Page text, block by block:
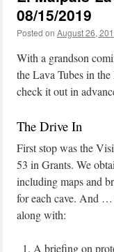
08/15/2019
Posted on August 26,
With a grandson
the Lava Tubes in
check it out in
The Drive In
First stop was the
53 in Grants. We
including maps and
for each cave. And …
along with:
A briefing on